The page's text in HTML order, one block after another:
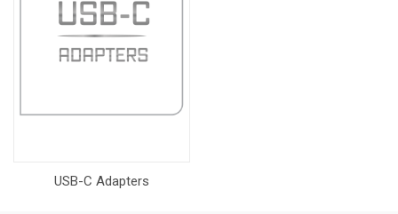
USB-C Adapters